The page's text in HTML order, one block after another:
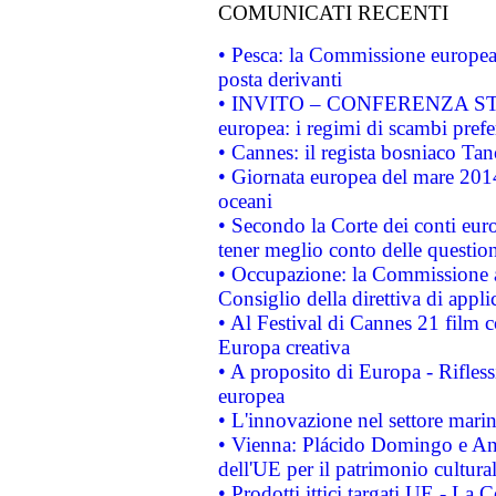
COMUNICATI RECENTI
• Pesca: la Commissione
posta derivanti
• INVITO – CONFERENZA
europea: i regimi di scambi
• Cannes: il regista bosniaco
• Giornata europea del mare
oceani
• Secondo la Corte dei conti
tener meglio conto delle
• Occupazione: la
Consiglio della direttiva di
• Al Festival di Cannes 21 film
Europa creativa
• A proposito di Europa -
europea
• L'innovazione nel settore
• Vienna: Plácido Domingo e
dell'UE per il patrimonio